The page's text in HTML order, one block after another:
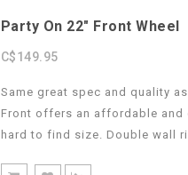
Party On 22" Front Wheel
C$149.95
Same great spec and quality
Front offers an affordable and
hard to find size. Double wall